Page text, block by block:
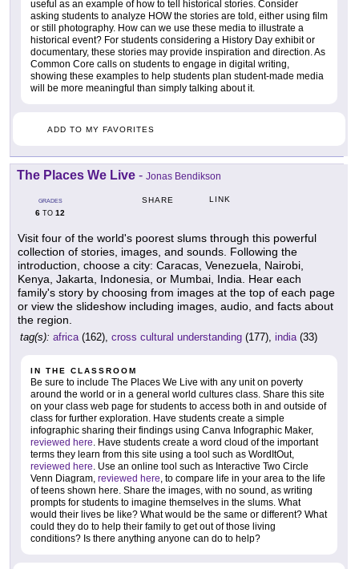
useful as an example of how to tell historical stories. Consider
asking students to analyze HOW the stories are told, either using film
or still photography. How can we use these media to illustrate a
historical event? For students considering a History Day exhibit or
documentary, these stories may provide inspiration and direction. As
Common Core calls on students to engage in digital writing,
showing these examples to help students plan student-made media
will be more meaningful than simply talking about it.
ADD TO MY FAVORITES
The Places We Live - Jonas Bendikson
GRADES
6 TO 12
SHARE LINK
Visit four of the world's poorest slums through this powerful
collection of stories, images, and sounds. Following the
introduction, choose a city: Caracas, Venezuela, Nairobi,
Kenya, Jakarta, Indonesia, or Mumbai, India. Hear each
family's story by choosing from images at the top of each page
or view the slideshow including images, audio, and facts about
the region.
tag(s): africa(162), cross cultural understanding (177), india(33)
IN THE CLASSROOM
Be sure to include The Places We Live with any unit on poverty
around the world or in a general world cultures class. Share this site
on your class web page for students to access both in and outside of
class for further exploration. Have students create a simple
infographic sharing their findings using Canva Infographic Maker,
reviewed here. Have students create a word cloud of the important
terms they learn from this site using a tool such as WordItOut,
reviewed here. Use an online tool such as Interactive Two Circle
Venn Diagram, reviewed here, to compare life in your area to the life
of teens shown here. Share the images, with no sound, as writing
prompts for students to imagine themselves in the slums. What
would their lives be like? What would be the same or different? What
could they do to help their family to get out of those living
conditions? Is there anything anyone can do to help?